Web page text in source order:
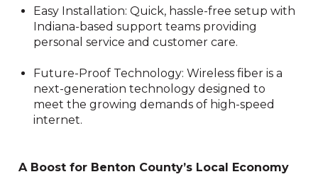
Easy Installation: Quick, hassle-free setup with
Indiana-based support teams providing
personal service and customer care.
Future-Proof Technology: Wireless fiber is a
next-generation technology designed to
meet the growing demands of high-speed
internet.
A Boost for Benton County’s Local Economy